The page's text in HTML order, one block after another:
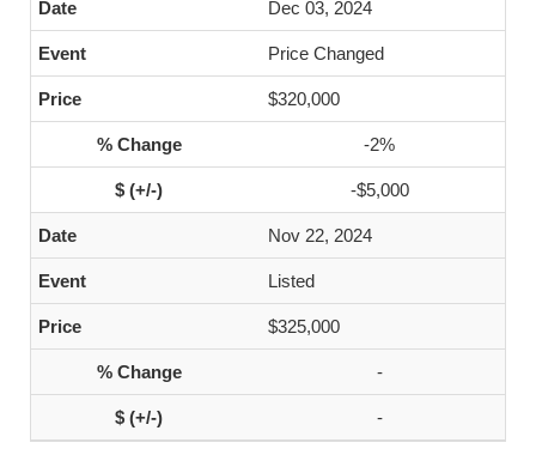
Dec 03, 2024
Price Changed
$320,000
-2%
-$5,000
Nov 22, 2024
Listed
$325,000
-
-